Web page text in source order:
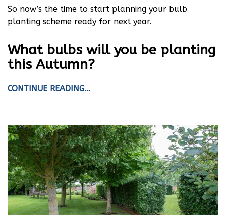
So now’s the time to start planning your bulb
planting scheme ready for next year.
What bulbs will you be planting
this Autumn?
CONTINUE READING…